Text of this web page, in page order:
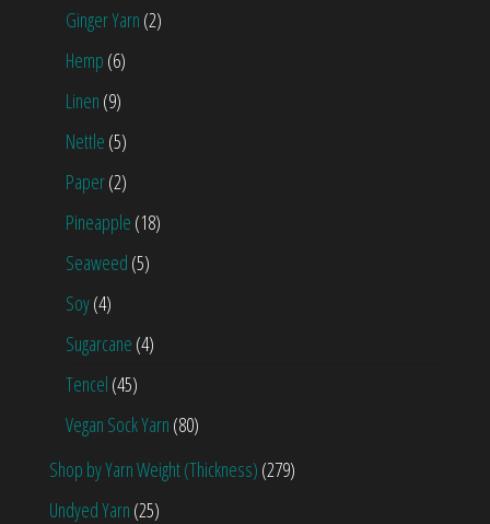
Ginger Yarn (2)
Hemp (6)
Linen (9)
Nettle (5)
Paper(2)
Pineapple (18)
Seaweed (5)
Soy(4)
Sugarcane (4)
Tencel (45)
Vegan Sock Yarn (80)
Shop by Yarn Weight (Thickness) (279)
Undyed Yarn (25)